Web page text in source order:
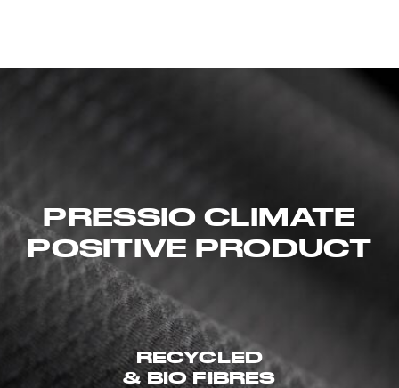
PRESSIO CLIMATE
POSITIVE PRODUCT
RECYCLED
& BIO FIBRES